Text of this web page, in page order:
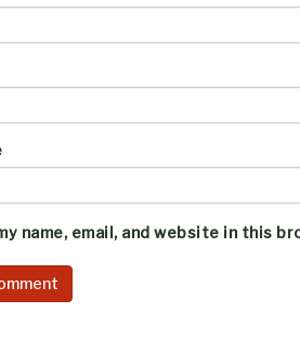
name, email, and website in this